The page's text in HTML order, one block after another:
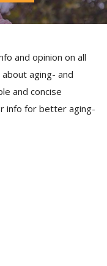
and opinion on all
aging- and
and concise
info for better aging-